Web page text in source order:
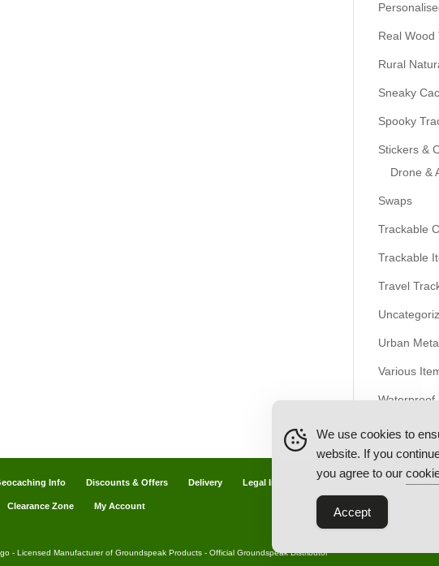
Real Wood
Rural
Sneaky
Spooky
Stickers &
Drone &
Swaps
Trackable
Trackable
Travel
Urban
Various
Waterproof
Info Discounts & Offers Delivery Legal Info Back Ordered Items About
Clearance Zone My Account
- Licensed Manufacturer of Groundspeak Products - Official Groundspeak Distributor
We use cookies to
website. If you
you agree to our
Accept